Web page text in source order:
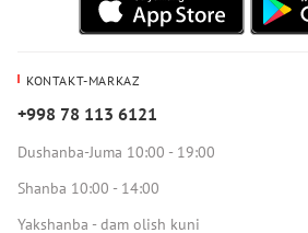
KONTAKT-MARKAZ
+998 78 113 6121
Dushanba-Juma 10:00 - 19:00
Shanba 10:00 - 14:00
Yakshanba - dam olish kuni